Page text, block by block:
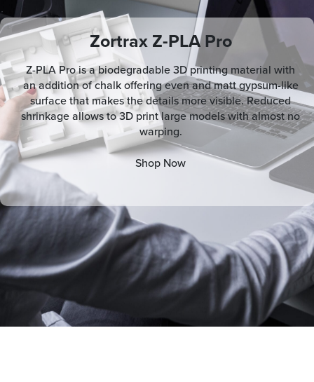
Zortrax Z-PLA Pro
Z-PLA Pro is a biodegradable 3D printing material with
an addition of chalk offering even and matt gypsum-like
surface that makes the details more visible. Reduced
shrinkage allows to 3D print large models with almost no
warping.
Shop Now